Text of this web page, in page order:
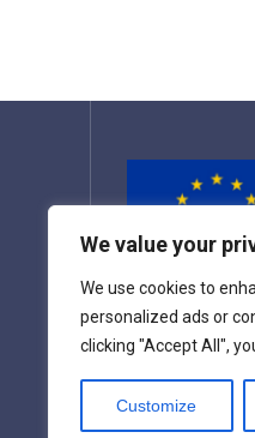
We value your
We use cookies to
personalized ads or
clicking "Accept All",
Customize
© copyright 2026